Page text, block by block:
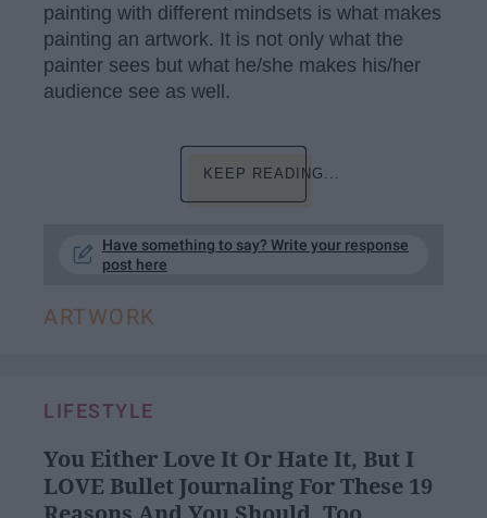
painting with different mindsets is what makes
painting an artwork. It is not only what the
painter sees but what he/she makes his/her
audience see as well.
KEEP READING...
Have something to say? Write your response
post here
ARTWORK
LIFESTYLE
You Either Love It Or Hate It, But I
LOVE Bullet Journaling For These 19